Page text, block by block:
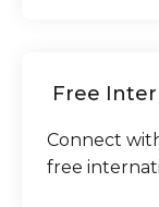
Free
Connect
free